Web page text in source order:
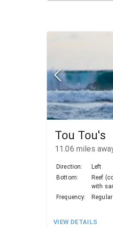
Tou Tou's
11.06 miles
Direction:
Left
Bottom:
Reef
with
Frequency:
VIEW DETAILS